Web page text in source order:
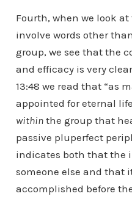
Fourth, when we look
involve words other
group, we see that the
and efficacy is very
13:48 we read that “as
appointed for eternal
withinthe group that
passive pluperfect
indicates both that the
someone else and that
accomplished before